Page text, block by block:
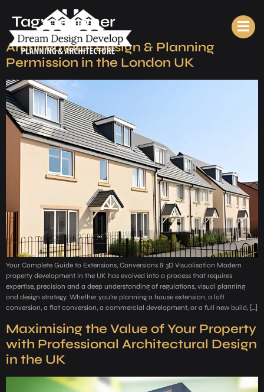
Tag:designer
Architectural Design & Planning
Permission in the London UK
Your Complete Guide to Extensions, Conversions & 3D Visualisation Modern
property development in the UK has evolved into a process that requires
expertise, precision and a deep understanding of regulations, visual planning
and design strategy. Whether you’re planning a house extension, a loft
conversion, a flat conversion, a commercial development, or a full new build, […]
Maximising the Value of Your Property
with Professional Architectural Design
in the UK